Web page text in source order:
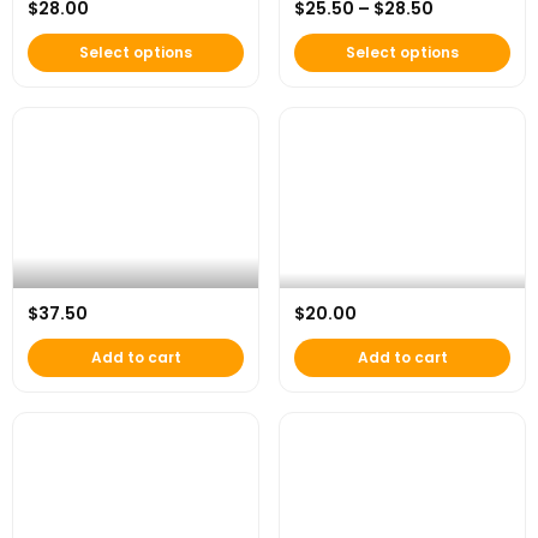
AFH Classic Tee
$28.00
Select options
AFH Essential Pocket Tee (White)
$25.50 – $28.50
Select options
Game” Dad Hat
$37.50
Add to cart
AFH “Start with Purpose” Mug
$20.00
Add to cart